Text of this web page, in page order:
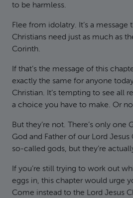
to be harmless.
Flee from idolatry. It’s a message
Christians need just as much as
Corinth.
If that’s the message of this
exactly the same for anyone
Christian. It’s tempting to see all
a choice you have to make. Or
But they’re not. There’s only one
God and Father of our Lord Jesus
so-called gods, but they’re
If you’re still trying to work out
eggs in, this chapter would urge
Come instead to the Lord Jesus